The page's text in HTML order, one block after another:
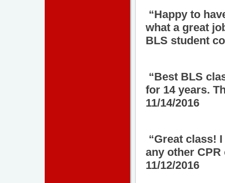
“Happy to
what a great
BLS student
“Best BLS
for 14 years.
11/14/2016
“Great class!
any other
11/12/2016